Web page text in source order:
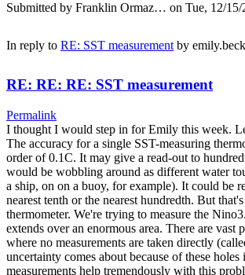
Submitted by Franklin Ormaz… on Tue, 12/
In reply to RE: SST measurement by
RE: RE: RE: SST measurement
Permalink
I thought I would step in for Emily this week.
The accuracy for a single SST-measuring
order of 0.1C. It may give a read-out to
would be wobbling around as different water
a ship, on on a buoy, for example). It could be
nearest tenth or the nearest hundredth. But
thermometer. We're trying to measure the
extends over an enormous area. There are vast
where no measurements are taken directly
uncertainty comes about because of these
measurements help tremendously with this